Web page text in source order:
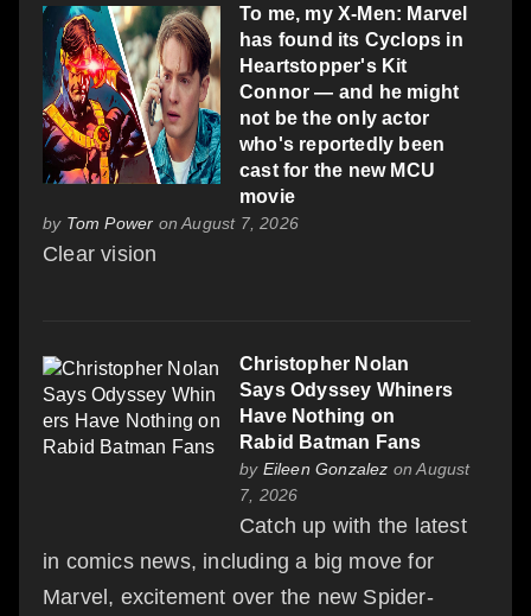
To me, my X-Men: Marvel
has found its Cyclops in
Heartstopper's Kit
Connor — and he might
not be the only actor
who's reportedly been
cast for the new MCU
movie
by Tom Power on August 7, 2026
Clear vision
Christopher Nolan
Says Odyssey Whiners
Have Nothing on
Rabid Batman Fans
by Eileen Gonzalez on August
7, 2026
Catch up with the latest
in comics news, including a big move for
Marvel, excitement over the new Spider-